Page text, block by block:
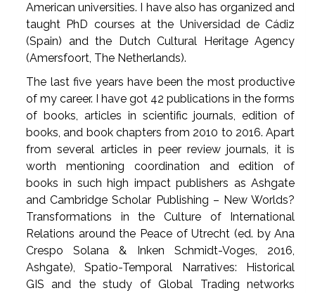
American universities. I have also has organized and
taught PhD courses at the Universidad de Cádiz
(Spain) and the Dutch Cultural Heritage Agency
(Amersfoort, The Netherlands).
The last five years have been the most productive
of my career. I have got 42 publications in the forms
of books, articles in scientific journals, edition of
books, and book chapters from 2010 to 2016. Apart
from several articles in peer review journals, it is
worth mentioning coordination and edition of
books in such high impact publishers as Ashgate
and Cambridge Scholar Publishing – New Worlds?
Transformations in the Culture of International
Relations around the Peace of Utrecht (ed. by Ana
Crespo Solana & Inken Schmidt-Voges, 2016,
Ashgate), Spatio-Temporal Narratives: Historical
GIS and the study of Global Trading networks